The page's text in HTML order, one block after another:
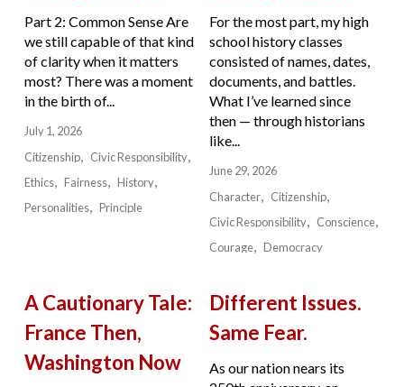
Part 2: Common Sense Are
we still capable of that kind
of clarity when it matters
most? There was a moment
in the birth of...
July 1, 2026
Citizenship
Civic Responsibility
Ethics
Fairness
History
Personalities
Principle
For the most part, my high
school history classes
consisted of names, dates,
documents, and battles.
What I’ve learned since
then — through historians
like...
June 29, 2026
Character
Citizenship
Civic Responsibility
Conscience
Courage
Democracy
A Cautionary Tale:
France Then,
Washington Now
Different Issues.
Same Fear.
As our nation nears its